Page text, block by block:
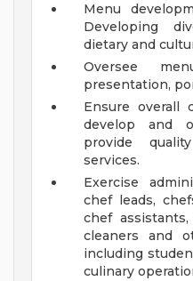
Menu
Developing
dietary and
Oversee
presentation,
Ensure overall
develop and
provide
services.
Exercise
chef leads,
chef
cleaners and
including
culinary